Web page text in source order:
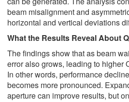
beam misalignment and
horizontal and vertical deviations
What the Results Reveal About
The findings show that as beam
error also grows, leading to higher
In other words, performance
becomes more pronounced.
aperture can improve results, but